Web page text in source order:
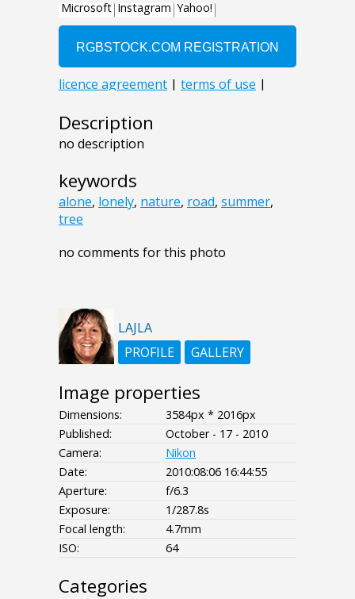
Description
no description
keywords
alone, lonely, nature, road, summer,
tree
no comments for this photo
LAJLA
PROFILE
GALLERY
Image properties
Dimensions:
3584px * 2016px
Published:
October - 17 - 2010
Camera:
Nikon
Date:
2010:08:06 16:44:55
Aperture:
f/6.3
Exposure:
1/287.8s
Focal length:
4.7mm
ISO:
64
Categories